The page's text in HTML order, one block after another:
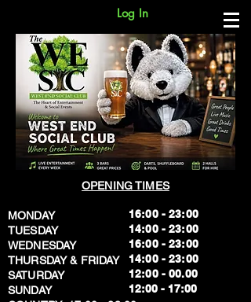
Log In
OPENING TIMES
MONDAY
TUESDAY
WEDNESDAY
THURSDAY & FRIDAY
SATURDAY
SUNDAY
16:00 - 23:00
14:00 - 23:00
16:00 - 23:00
14:00 - 23:00
12:00 - 00.00
​12:00 - 17:00